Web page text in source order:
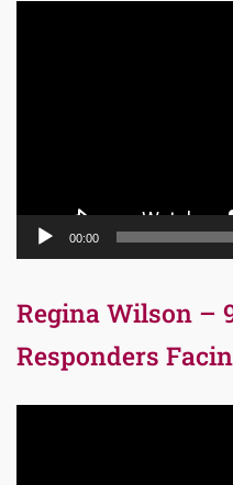
00:00
Regina Wilson –
Responders